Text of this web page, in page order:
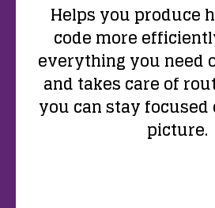
Helps you produce
code more
everything you need
and takes care of
you can stay focused
picture.